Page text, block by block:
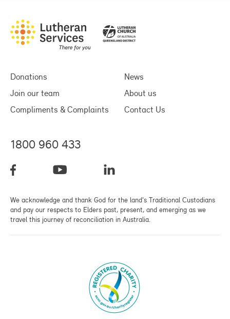
Donations
Join our team
Compliments & Complaints
News
About us
Contact Us
We acknowledge and thank God for the land's Traditional Custodians
and pay our respects to Elders past, present, and emerging as we
travel this journey of reconciliation in Australia.
1800 960 433